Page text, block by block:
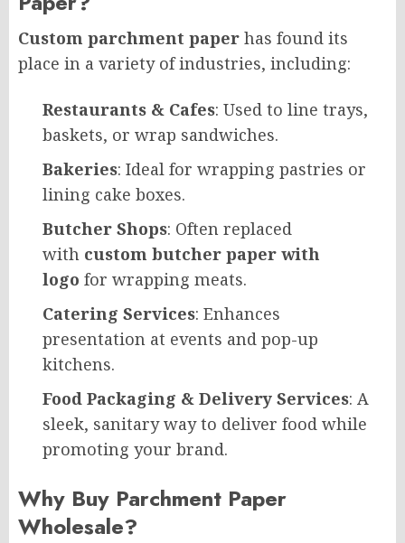
Custom parchment paper has found its
place in a variety of industries, including:
Restaurants & Cafes: Used to line trays,
baskets, or wrap sandwiches.
Bakeries: Ideal for wrapping pastries or
lining cake boxes.
Butcher Shops: Often replaced
with custom butcher paper with
logo for wrapping meats.
Catering Services: Enhances
presentation at events and pop-up
kitchens.
Food Packaging & Delivery Services: A
sleek, sanitary way to deliver food while
promoting your brand.
Why Buy Parchment Paper
Wholesale?